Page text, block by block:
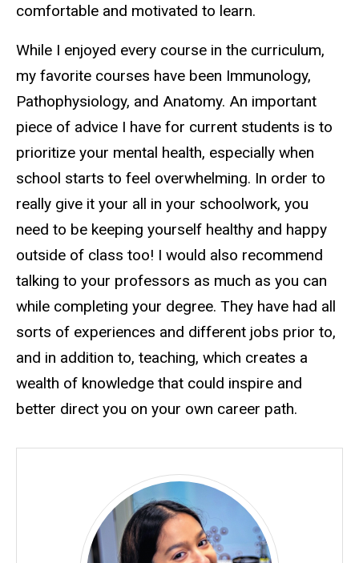
comfortable and motivated to learn.
While I enjoyed every course in the curriculum,
my favorite courses have been Immunology,
Pathophysiology, and Anatomy. An important
piece of advice I have for current students is to
prioritize your mental health, especially when
school starts to feel overwhelming. In order to
really give it your all in your schoolwork, you
need to be keeping yourself healthy and happy
outside of class too! I would also recommend
talking to your professors as much as you can
while completing your degree. They have had all
sorts of experiences and different jobs prior to,
and in addition to, teaching, which creates a
wealth of knowledge that could inspire and
better direct you on your own career path.